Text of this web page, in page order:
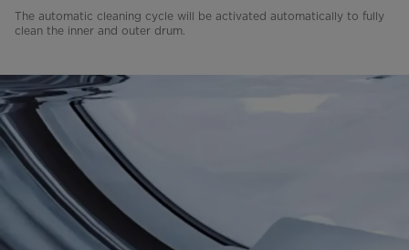
The automatic cleaning cycle will be activated automatically to fully
clean the inner and outer drum.